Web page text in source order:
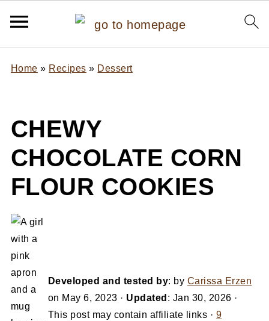
Home » Recipes » Dessert
CHEWY
CHOCOLATE CORN
FLOUR COOKIES
Developed and tested by: by Carissa Erzen
on May 6, 2023 · Updated : Jan 30, 2026 ·
This post may contain affiliate links · 9